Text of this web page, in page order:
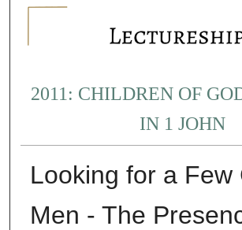
2011: CHILDREN OF
IN 1 JOHN
Looking for a Few
Men - The